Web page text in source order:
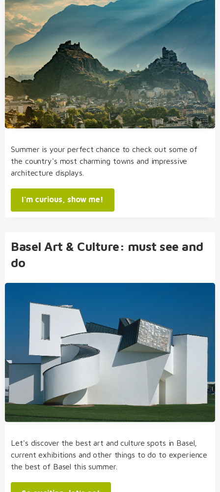
Summer is your perfect chance to check out some of
the country's most charming towns and impressive
architecture displays.
I'm curious, show me!
Basel Art & Culture: must see and
do
Let's discover the best art and culture spots in Basel,
current exhibitions and other things to do to experience
the best of Basel this summer.